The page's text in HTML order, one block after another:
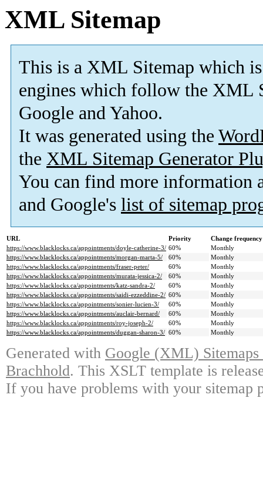
XML Sitemap
This is a XML Sitemap which is
engines which follow the XML
Google and Yahoo.
It was generated using the
the XML Sitemap Generator
You can find more information
and Google's list of sitemap
URL Priority
Change frequency
https://www.blacklocks.ca/appointments/doyle-catherine-3/ 60%
Monthly
https://www.blacklocks.ca/appointments/morgan-marta-5/
60%
Monthly
https://www.blacklocks.ca/appointments/fraser-peter/
60%
Monthly
https://www.blacklocks.ca/appointments/murata-jessica-2/
60%
Monthly
https://www.blacklocks.ca/appointments/katz-sandra-2/
60%
Monthly
https://www.blacklocks.ca/appointments/saidi-ezzeddine-2/ 60%
Monthly
https://www.blacklocks.ca/appointments/sonier-lucien-3/
60%
Monthly
https://www.blacklocks.ca/appointments/auclair-bernard/
60%
Monthly
https://www.blacklocks.ca/appointments/roy-joseph-2/
60%
Monthly
https://www.blacklocks.ca/appointments/duggan-sharon-3/ 60% Monthly
Generated with Google (XML)
Brachhold. This XSLT template is
If you have problems with your sitemap